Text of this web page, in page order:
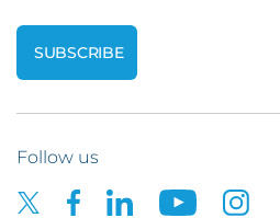
Follow us